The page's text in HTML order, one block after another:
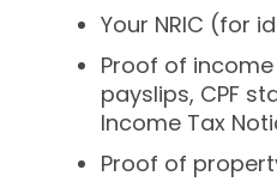
Your NRIC (for
Proof of
payslips, CPF
Income Tax
Proof of